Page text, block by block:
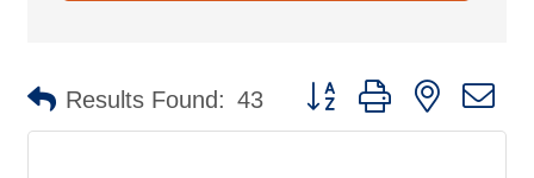
Results Found: 43 Button group with nested